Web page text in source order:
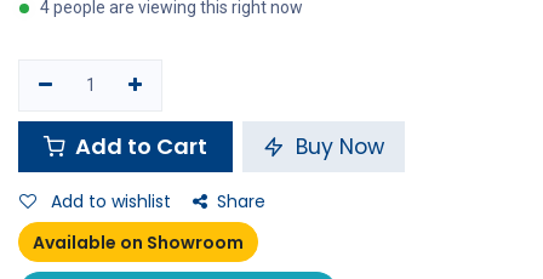
4 people are viewing this right now
Add to Cart Buy Now
Add to wishlist
Share
Available on Showroom